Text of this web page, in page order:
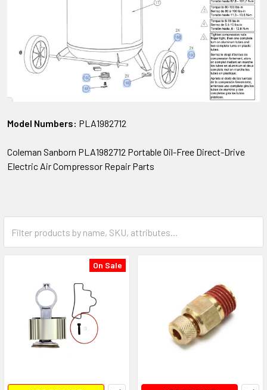
Model Numbers: PLA1982712
Coleman Sanborn PLA1982712 Portable Oil-Free Direct-Drive
Electric Air Compressor Repair Parts
On Sale